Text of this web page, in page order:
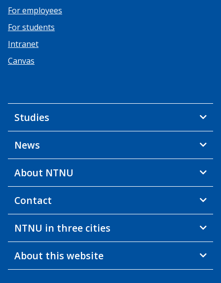
For employees
For students
Intranet
Canvas
Studies
News
About NTNU
Contact
NTNU in three cities
About this website